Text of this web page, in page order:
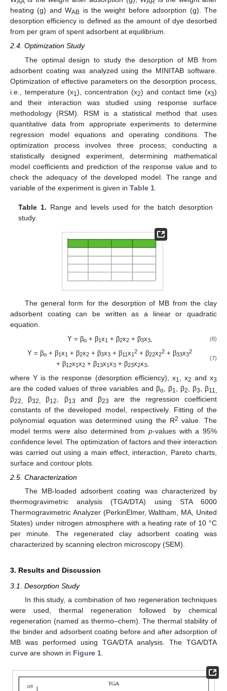
AA AR
heating (g) and WAB is the weight before adsorption (g). The
desorption efficiency is defined as the amount of dye desorbed
from per gram of spent adsorbent at equilibrium.
2.4. Optimization Study
The optimal design to study the desorption of MB from
adsorbent coating was analyzed using the MINITAB software.
Optimization of effective parameters on the desorption process,
i.e., temperature (x1 ), concentration (x2) and contact time (x3)
and their interaction was studied using response surface
methodology (RSM). RSM is a statistical method that uses
quantitative data from appropriate experiments to determine
regression model equations and operating conditions. The
optimization process involves three process; conducting a
statistically designed experiment, determining mathematical
model coefficients and prediction of the response value and to
check the adequacy of the developed model. The range and
variable of the experiment is given in Table 1
Table 1. Range and levels used for the batch desorption
study.
The general form for the desorption of MB from the clay
adsorbent coating can be written as a linear or quadratic
equation.
Y = βo+ β1 x1 + β2x2+ β3x3, (6)
Y = βo + β1x1 + β2x2 + β3x3 + β11x1
2 + β22x2
2 + β33x3
2
+ β12x1x2 + β13x1x3 + β23x2x3
(7)
where Y is the response (desorption efficiency), x1 , x2 and x3
are the coded values of three variables and βo , β1 , β2 , β3 , β11,
β22, β32, β12 , β13 and β23
are the regression coefficient
constants of the developed model, respectively. Fitting of the
polynomial equation was determined using the R2 value. The
model terms were also determined from p-values with a 95%
confidence level. The optimization of factors and their interaction
was carried out using a main effect, interaction, Pareto charts,
surface and contour plots.
2.5. Characterization
The MB-loaded adsorbent coating was characterized by
thermogravimetric analysis (TGA/DTA) using STA 6000
Thermogravimetric Analyzer (PerkinElmer, Waltham, MA, United
States) under nitrogen atmosphere with a heating rate of 10 °C
per minute. The regenerated clay adsorbent coating was
characterized by scanning electron microscopy (SEM).
3. Results and Discussion
3.1. Desorption Study
In this study, a combination of two regeneration techniques
were used, thermal regeneration followed by chemical
regeneration (named as thermo–chem). The thermal stability of
the binder and adsorbent coating before and after adsorption of
MB was performed using TGA/DTA analysis. The TGA/DTA
curve are shown in Figure 1.